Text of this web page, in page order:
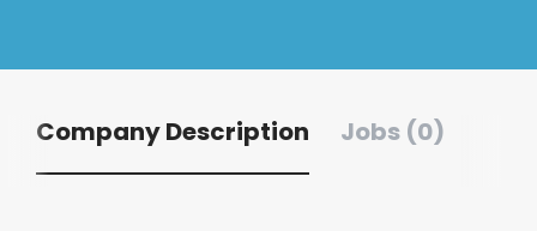
Company Description Jobs (0)